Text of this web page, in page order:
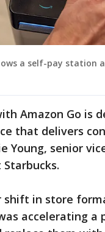
a self-pay station
Amazon Go is
that delivers
Young, senior
in store
accelerating a